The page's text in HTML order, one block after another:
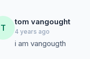
T
tom vangought
4 years ago
i am vangougth